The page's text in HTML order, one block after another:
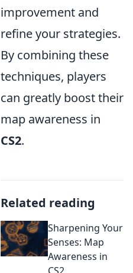
improvement and
refine your strategies.
By combining these
techniques, players
can greatly boost their
map awareness in
CS2.
Related reading
Sharpening Your
Senses: Map
Awareness in